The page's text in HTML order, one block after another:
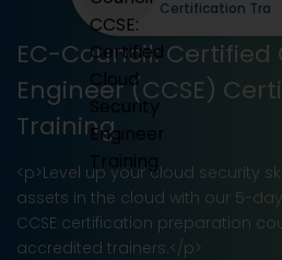
EC-Council: Certified
Engineer (CCSE)
Training
<p>Level up your cloud security
assets in the cloud with our 5-
CCSE certification preparation
accredited trainers.</p>
Certification Tra